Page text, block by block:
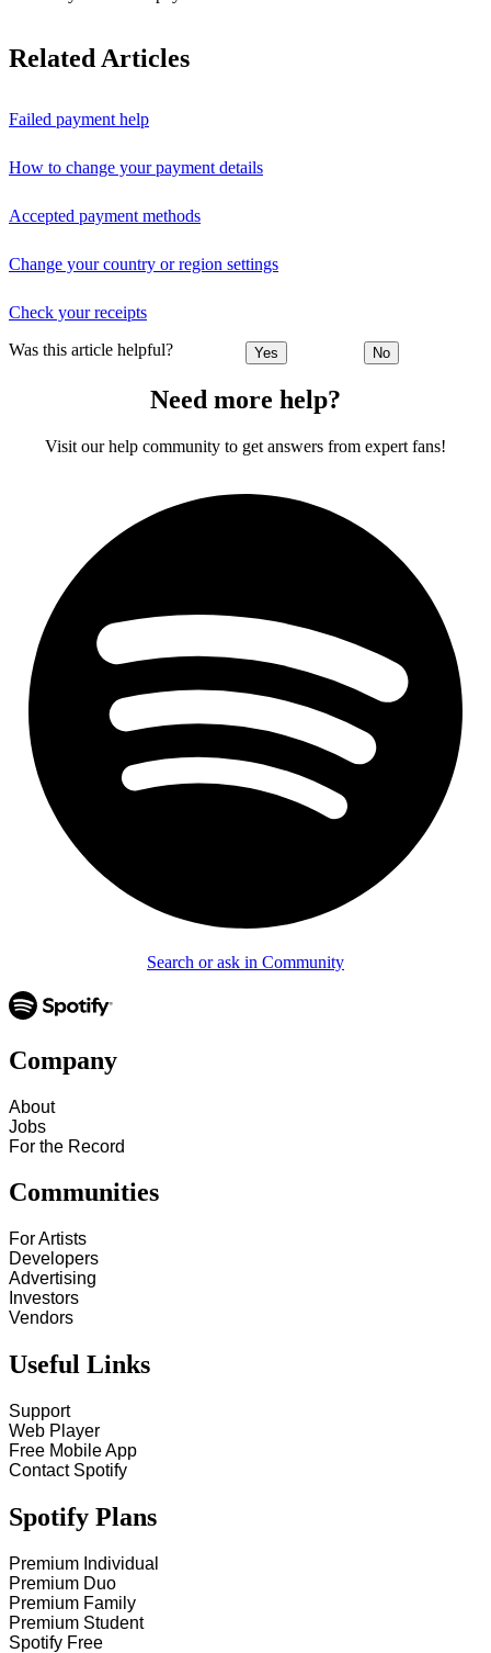
Related Articles
Failed payment help
How to change your payment details
Accepted payment methods
Change your country or region settings
Check your receipts
Was this article helpful? Yes No
Need more help?
Visit our help community to get answers from expert fans!
Search or ask in Community
Company
About
Jobs
For the Record
Communities
For Artists
Developers
Advertising
Investors
Vendors
Useful Links
Support
Web Player
Free Mobile App
Contact Spotify
Spotify Plans
Premium Individual
Premium Duo
Premium Family
Premium Student
Spotify Free